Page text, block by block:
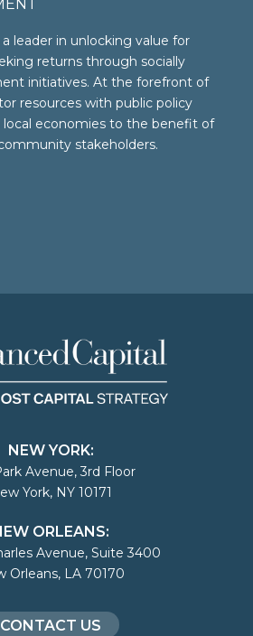
leader in unlocking value for
returns through socially
initiatives. At the forefront of
resources with public policy
local economies to the benefit of
stakeholders.
NEW YORK:
Avenue, 3rd Floor
York, NY 10171
ORLEANS:
Avenue, Suite 3400
Orleans, LA 70170
CONTACT US